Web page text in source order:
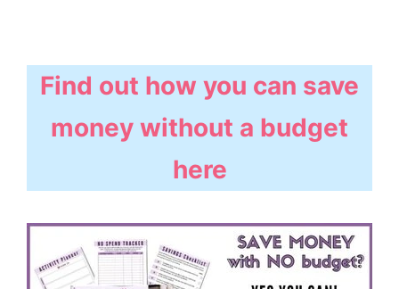
Find out how you can save
money without a budget
here